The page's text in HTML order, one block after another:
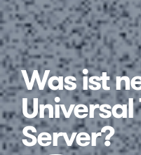
Was ist
Universal
Server?